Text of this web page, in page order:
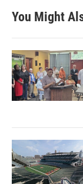
You Might